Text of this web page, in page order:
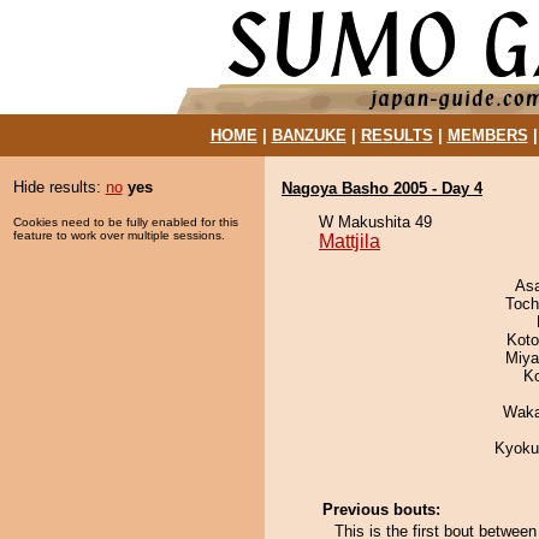
HOME| BANZUKE| RESULTS MEMBERS
Hide results: no yes
Cookies need to be fully enabled for this
feature to work over multiple sessions.
Nagoya Basho 2005 - Day 4
W Makushita 49
Mattjila
Previous bouts:
This is the first bout